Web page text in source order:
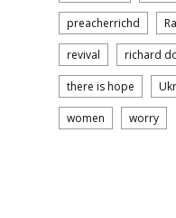
preacherrichd
revival richard
there is hope
women worry